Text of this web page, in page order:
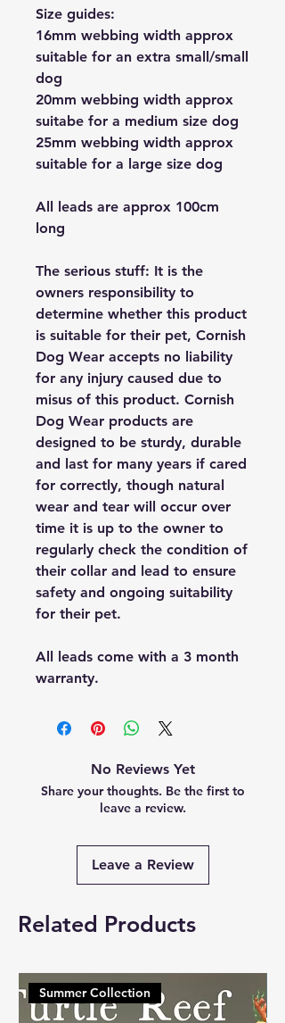
Size guides:
16mm webbing width approx
suitable for an extra small/small
dog
20mm webbing width approx
suitabe for a medium size dog
25mm webbing width approx
suitable for a large size dog
All leads are approx 100cm
long
The serious stuff: It is the
owners responsibility to
determine whether this product
is suitable for their pet, Cornish
Dog Wear accepts no liability
for any injury caused due to
misus of this product. Cornish
Dog Wear products are
designed to be sturdy, durable
and last for many years if cared
for correctly, though natural
wear and tear will occur over
time it is up to the owner to
regularly check the condition of
their collar and lead to ensure
safety and ongoing suitability
for their pet.
All leads come with a 3 month
warranty.
No Reviews Yet
Share your thoughts. Be the first to
leave a review.
Leave a Review
Related Products
Summer Collection